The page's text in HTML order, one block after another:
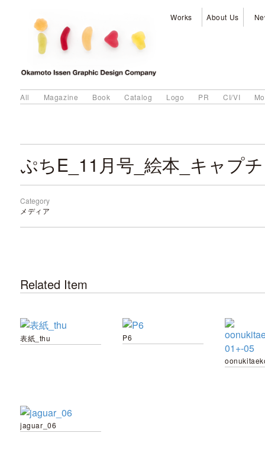
Works About Us
All Magazine Book Catalog Logo PR CI/VI
ぷちE_11月号_絵本_キャプ
Category
メディア
Related Item
表紙_thu P6
jaguar_06